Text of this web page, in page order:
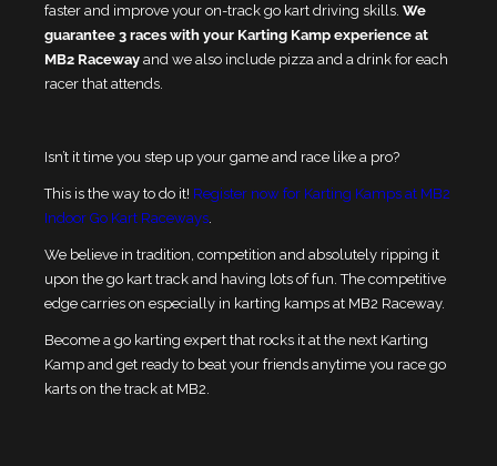
faster and improve your on-track go kart driving skills. We
guarantee 3 races with your Karting Kamp experience at
MB2 Raceway and we also include pizza and a drink for each
racer that attends.
Isn’t it time you step up your game and race like a pro?
This is the way to do it! Register now for Karting Kamps at MB2
Indoor Go Kart Raceways
We believe in tradition, competition and absolutely ripping it
upon the go kart track and having lots of fun. The competitive
edge carries on especially in karting kamps at MB2 Raceway.
Become a go karting expert that rocks it at the next Karting
Kamp and get ready to beat your friends anytime you race go
karts on the track at MB2.